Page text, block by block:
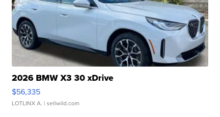
2026 BMW X3 30 xDrive
$56,335
LOTLINX A. | sellwild.com